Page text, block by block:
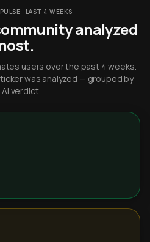
· LAST 4 WEEKS
analyzed
users over the past 4 weeks.
was analyzed — grouped by
verdict.